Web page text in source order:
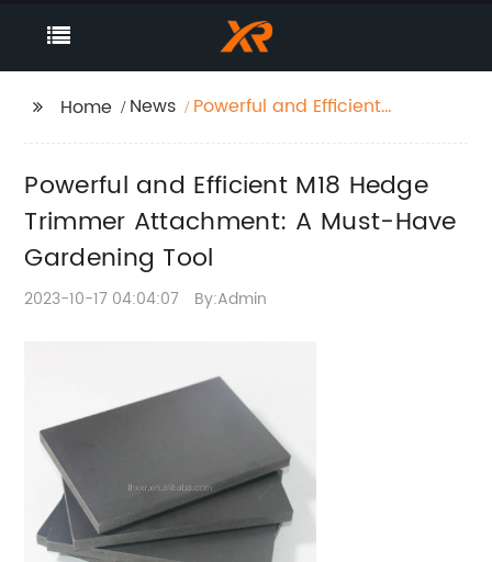
Home News
Powerful and Efficient
Have Gardening Tool
Powerful and Efficient M18 Hedge
Trimmer Attachment: A Must-Have
Gardening Tool
2023-10-17 04:04:07 By:Admin